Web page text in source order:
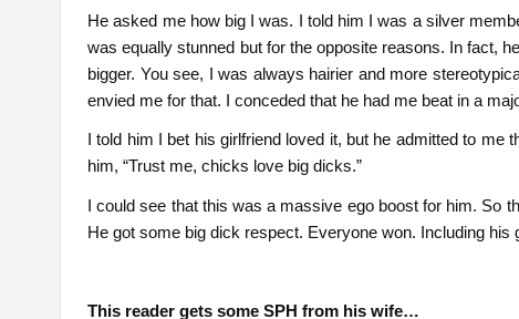
He asked me how big I was. I told him I was a silver
was equally stunned but for the opposite reasons. In fact,
bigger. You see, I was always hairier and more
envied me for that. I conceded that he had me beat in a
I told him I bet his girlfriend loved it, but he admitted to
him, “Trust me, chicks love big dicks.”
I could see that this was a massive ego boost for him. So
He got some big dick respect. Everyone won. Including his
This reader gets some SPH from his wife…